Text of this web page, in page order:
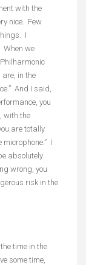
with the
nice. Few
I
When we
are, in the
And I said,
you
with the
are totally
I
absolutely
wrong, you
risk in the
time in the
some time,